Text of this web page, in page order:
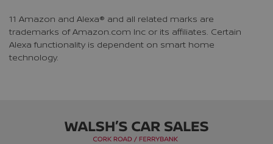
11 Amazon and Alexa® and all related marks are
trademarks of Amazon.com Inc or its affiliates. Certain
Alexa functionality is dependent on smart home
technology.